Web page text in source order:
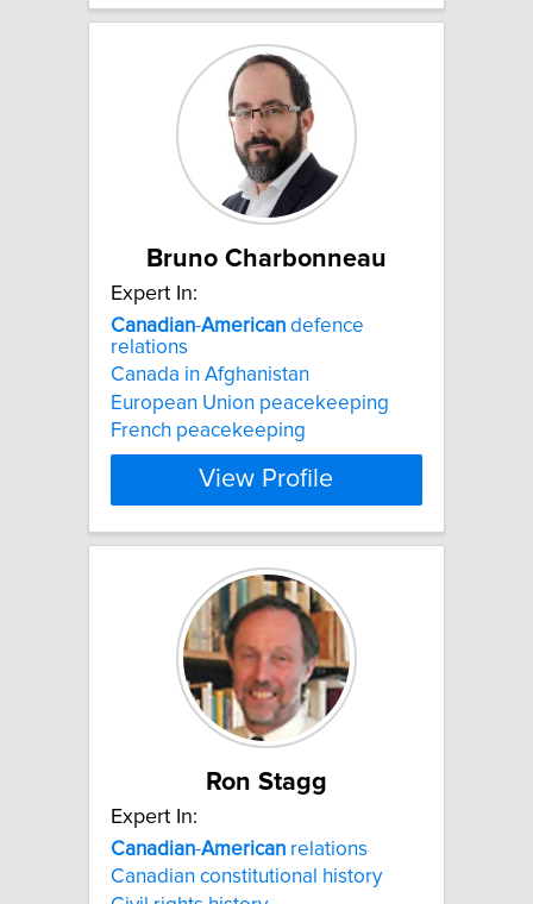
Bruno Charbonneau
Expert In:
Canadian-American defence
relations
Canada in Afghanistan
European Union peacekeeping
French peacekeeping
View Profile
Ron Stagg
Expert In:
Canadian-American relations
Canadian constitutional history